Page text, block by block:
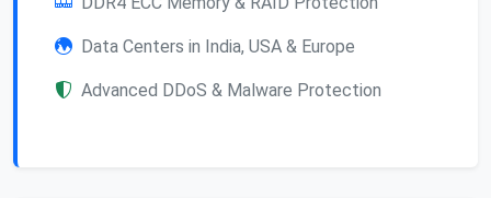
Data Centers in India, USA & Europe
Advanced DDoS & Malware Protection